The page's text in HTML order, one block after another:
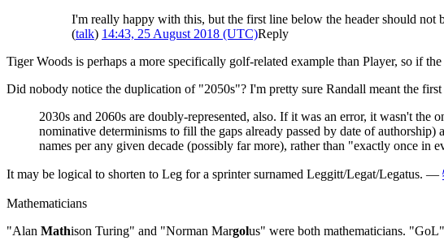
I'm really happy with this, but the first line below the header should
(talk) 14:43, 25 August 2018 (UTC)Reply
Tiger Woods is perhaps a more specifically golf-related example than Player, so if
Did nobody notice the duplication of "2050s"? I'm pretty sure Randall meant the
2030s and 2060s are doubly-represented, also. If it was an error, it wasn't
nominative determinisms to fill the gaps already passed by date of
names per any given decade (possibly far more), rather than "exactly once in
It may be logical to shorten to Leg for a sprinter surnamed Leggitt/Legat/Legatus. —
Mathematicians
"Alan Mathison Turing" and "Norman Margolus" were both mathematicians.